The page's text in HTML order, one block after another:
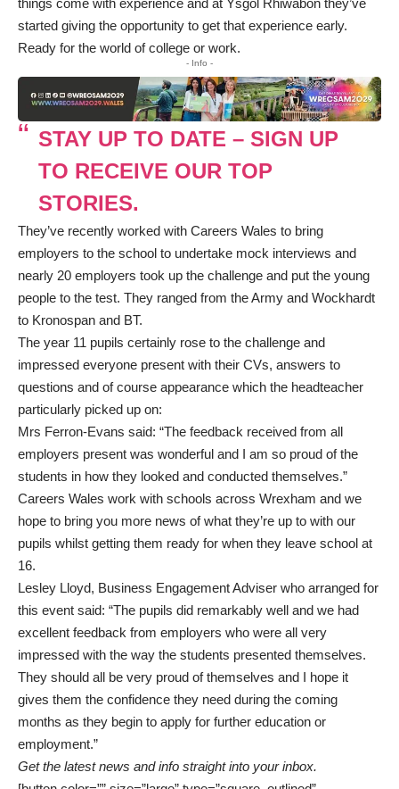
started giving the opportunity to get that experience early.
Ready for the world of college or work.
- Info -
STAY UP TO DATE – SIGN UP
TO RECEIVE OUR TOP
STORIES.
They’ve recently worked with Careers Wales to bring
employers to the school to undertake mock interviews and
nearly 20 employers took up the challenge and put the young
people to the test. They ranged from the Army and Wockhardt
to Kronospan and BT.
The year 11 pupils certainly rose to the challenge and
impressed everyone present with their CVs, answers to
questions and of course appearance which the headteacher
particularly picked up on:
Mrs Ferron-Evans said: “The feedback received from all
employers present was wonderful and I am so proud of the
students in how they looked and conducted themselves.”
Careers Wales work with schools across Wrexham and we
hope to bring you more news of what they’re up to with our
pupils whilst getting them ready for when they leave school at
16.
Lesley Lloyd, Business Engagement Adviser who arranged for
this event said: “The pupils did remarkably well and we had
excellent feedback from employers who were all very
impressed with the way the students presented themselves.
They should all be very proud of themselves and I hope it
gives them the confidence they need during the coming
months as they begin to apply for further education or
employment.”
Get the latest news and info straight into your inbox.